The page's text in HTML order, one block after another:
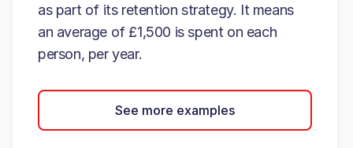
as part of its retention strategy. It means
an average of £1,500 is spent on each
person, per year.
See more examples